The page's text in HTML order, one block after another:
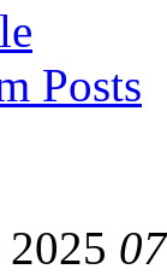
Posts